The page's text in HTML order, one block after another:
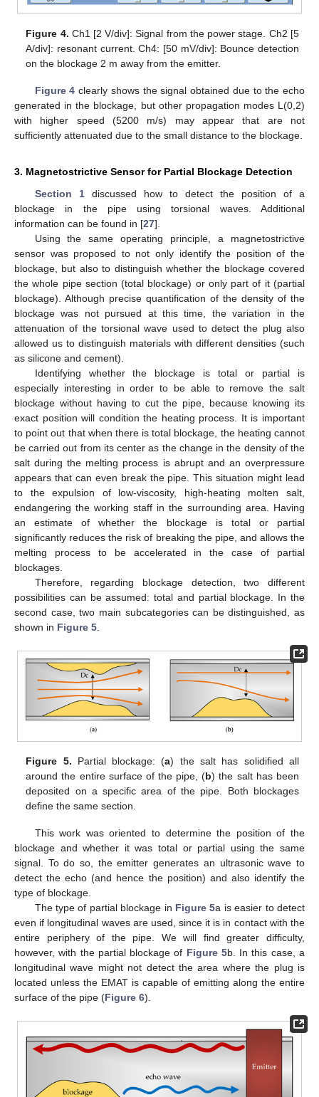
Figure 4. Ch1 [2 V/div]: Signal from the power stage. Ch2 [5
A/div]: resonant current. Ch4: [50 mV/div]: Bounce detection
on the blockage 2 m away from the emitter.
Figure 4 clearly shows the signal obtained due to the echo
generated in the blockage, but other propagation modes L(0,2)
with higher speed (5200 m/s) may appear that are not
sufficiently attenuated due to the small distance to the blockage.
3. Magnetostrictive Sensor for Partial Blockage Detection
Section 1discussed how to detect the position of a
blockage in the pipe using torsional waves. Additional
information can be found in [27].
Using the same operating principle, a magnetostrictive
sensor was proposed to not only identify the position of the
blockage, but also to distinguish whether the blockage covered
the whole pipe section (total blockage) or only part of it (partial
blockage). Although precise quantification of the density of the
blockage was not pursued at this time, the variation in the
attenuation of the torsional wave used to detect the plug also
allowed us to distinguish materials with different densities (such
as silicone and cement).
Identifying whether the blockage is total or partial is
especially interesting in order to be able to remove the salt
blockage without having to cut the pipe, because knowing its
exact position will condition the heating process. It is important
to point out that when there is total blockage, the heating cannot
be carried out from its center as the change in the density of the
salt during the melting process is abrupt and an overpressure
appears that can even break the pipe. This situation might lead
to the expulsion of low-viscosity, high-heating molten salt,
endangering the working staff in the surrounding area. Having
an estimate of whether the blockage is total or partial
significantly reduces the risk of breaking the pipe, and allows the
melting process to be accelerated in the case of partial
blockages.
Therefore, regarding blockage detection, two different
possibilities can be assumed: total and partial blockage. In the
second case, two main subcategories can be distinguished, as
shown in Figure 5
Figure 5. Partial blockage: (a) the salt has solidified all
around the entire surface of the pipe, (b) the salt has been
deposited on a specific area of the pipe. Both blockages
define the same section.
This work was oriented to determine the position of the
blockage and whether it was total or partial using the same
signal. To do so, the emitter generates an ultrasonic wave to
detect the echo (and hence the position) and also identify the
type of blockage.
The type of partial blockage in Figure 5a is easier to detect
even if longitudinal waves are used, since it is in contact with the
entire periphery of the pipe. We will find greater difficulty,
however, with the partial blockage of Figure 5b. In this case, a
longitudinal wave might not detect the area where the plug is
located unless the EMAT is capable of emitting along the entire
surface of the pipe (Figure 6).